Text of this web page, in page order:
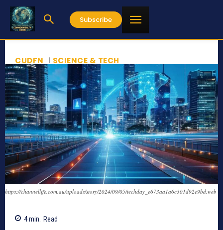
Subscribe
CUDFN SCIENCE & TECH
https://channellife.com.au/uploads/story/2024/09/05/techday_e673aa1a6c301d92e9bd.web
4min. Read